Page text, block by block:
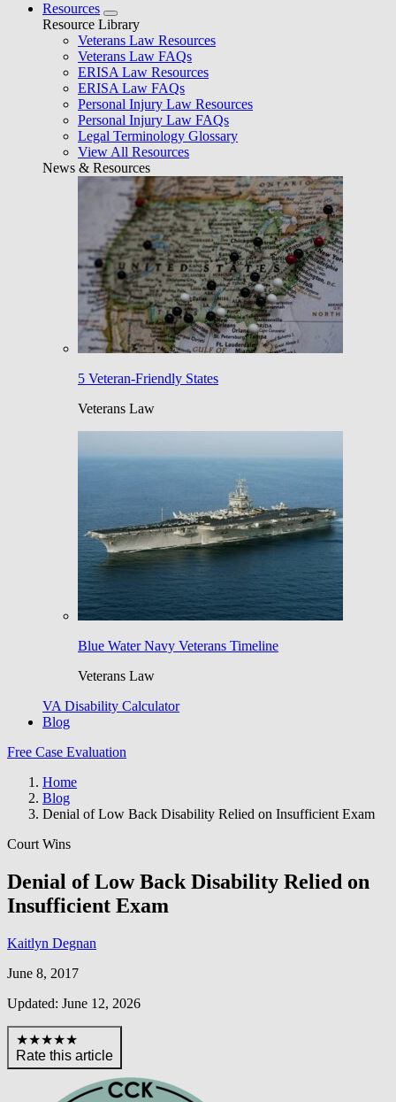
Resources
Resource Library
Veterans Law Resources
Veterans Law FAQs
ERISA Law Resources
ERISA Law FAQs
Personal Injury Law Resources
Personal Injury Law FAQs
Legal Terminology Glossary
View All Resources
News & Resources
5 Veteran-Friendly States
Veterans Law
Blue Water Navy Veterans Timeline
Veterans Law
VA Disability Calculator
Blog
Free Case Evaluation
Home
Blog
Denial of Low Back Disability Relied on Insufficient Exam
Court Wins
Denial of Low Back Disability Relied on
Insufficient Exam
Kaitlyn Degnan
June 8, 2017
Updated: June 12, 2026
★★★★★
Rate this article